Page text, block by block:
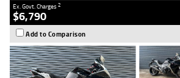
Ex. Govt. Charges2
$6,790
Add to Comparison